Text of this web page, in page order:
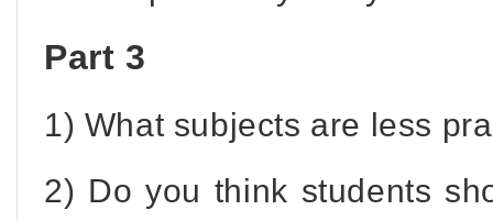
Part 3
1) What subjects are less
2) Do you think students